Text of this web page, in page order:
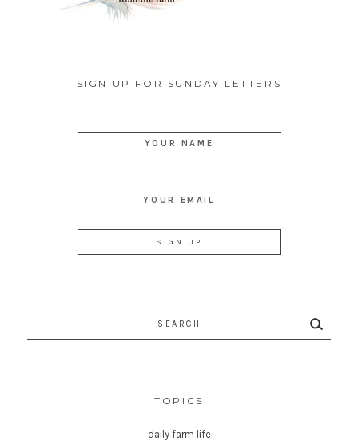
SIGN UP FOR SUNDAY LETTERS
YOUR NAME
YOUR EMAIL
TOPICS
daily farm life